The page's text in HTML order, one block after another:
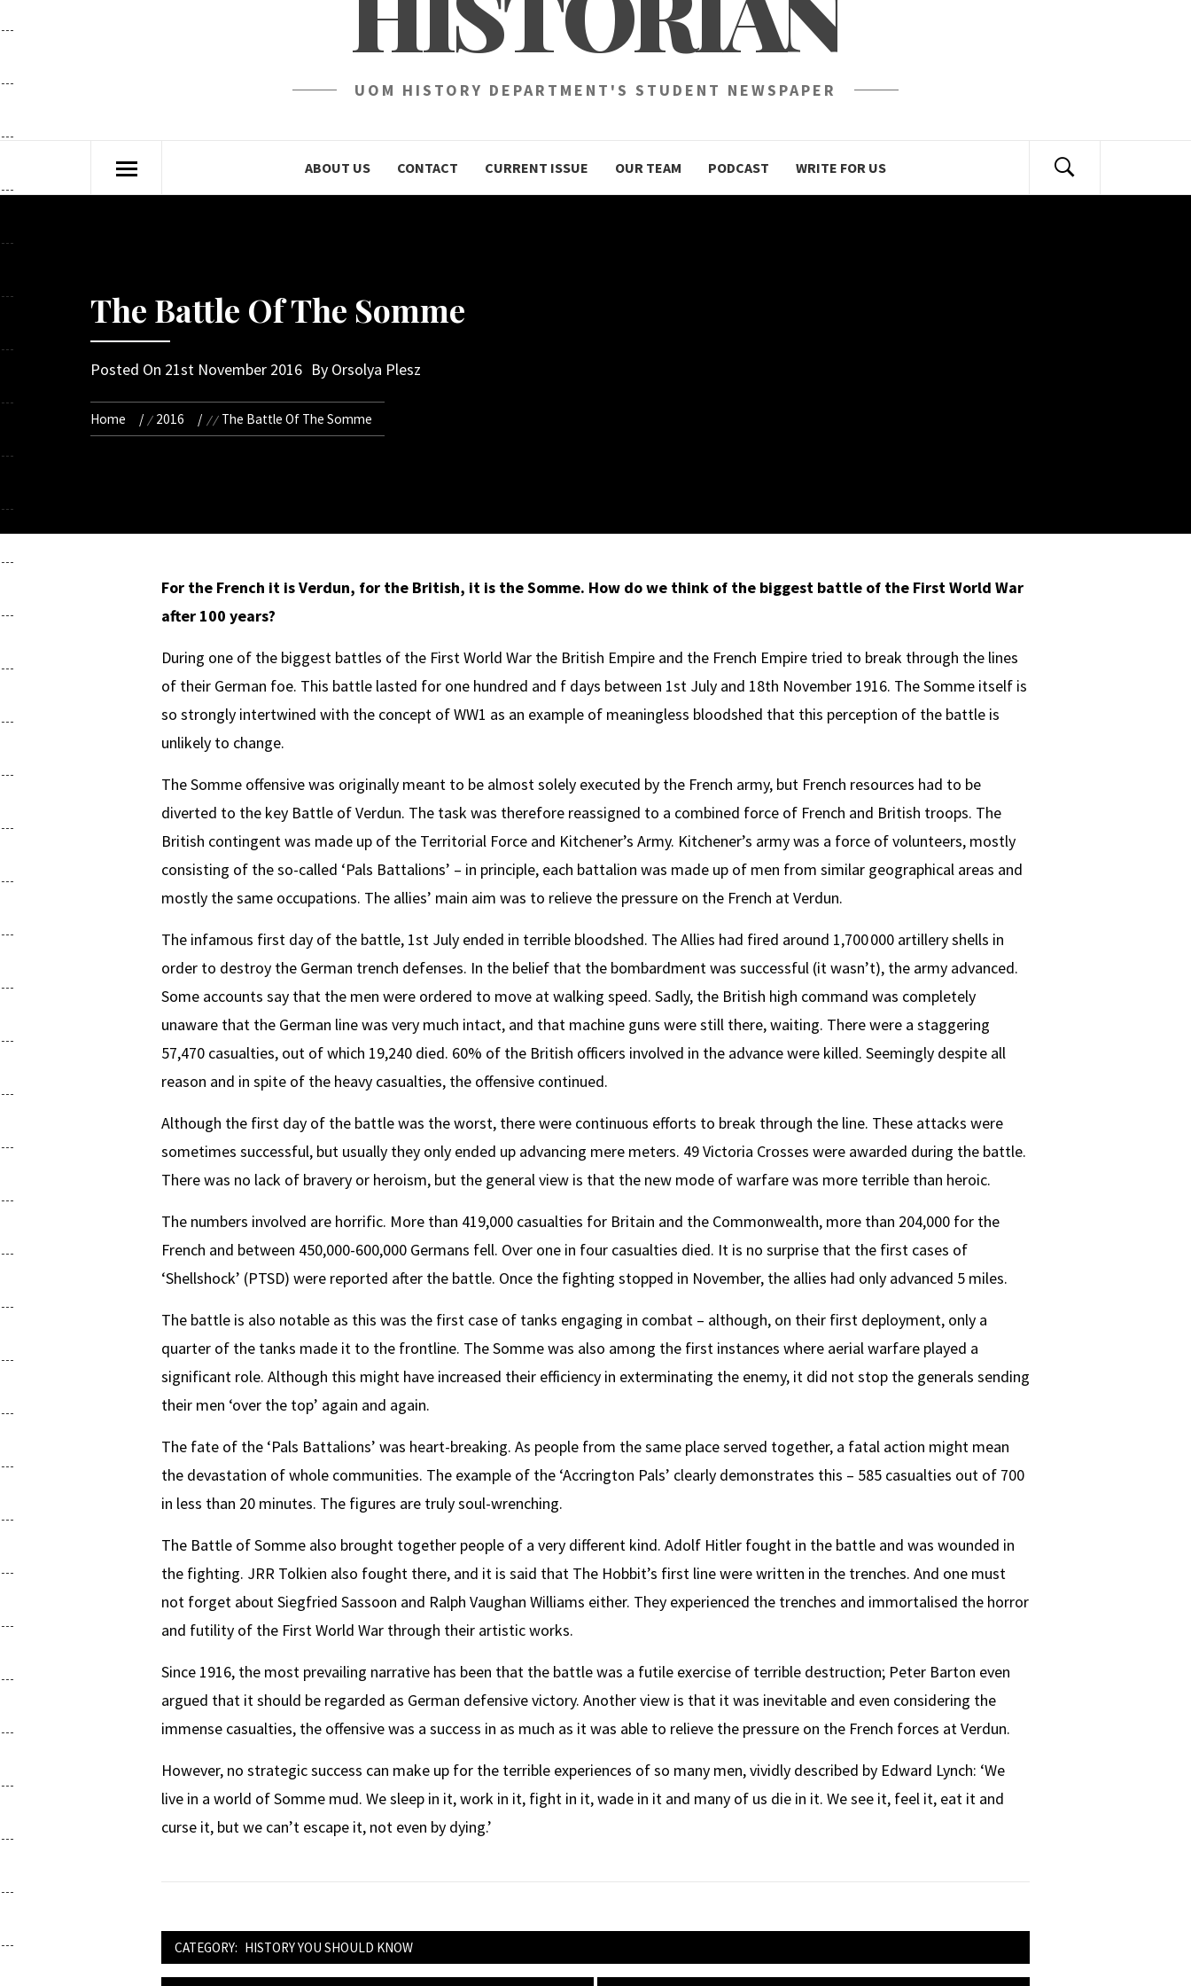
UOM HISTORY DEPARTMENT'S STUDENT NEWSPAPER
ABOUT US CONTACT CURRENT ISSUE OUR TEAM PODCAST WRITE FOR US
The Battle Of The Somme
Posted On 21st November 2016 By Orsolya Plesz
Home 2016 The Battle Of The Somme
For the French it is Verdun, for the British, it is the Somme. How do we think of the biggest battle of the First World War
after 100 years?
During one of the biggest battles of the First World War the British Empire and the French Empire tried to break through the lines
of their German foe. This battle lasted for one hundred and f days between 1st July and 18th November 1916. The Somme itself is
so strongly intertwined with the concept of WW1 as an example of meaningless bloodshed that this perception of the battle is
unlikely to change.
The Somme offensive was originally meant to be almost solely executed by the French army, but French resources had to be
diverted to the key Battle of Verdun. The task was therefore reassigned to a combined force of French and British troops. The
British contingent was made up of the Territorial Force and Kitchener’s Army. Kitchener’s army was a force of volunteers, mostly
consisting of the so-called ‘Pals Battalions’ – in principle, each battalion was made up of men from similar geographical areas and
mostly the same occupations. The allies’ main aim was to relieve the pressure on the French at Verdun.
The infamous first day of the battle, 1st July ended in terrible bloodshed. The Allies had fired around 1,700 000 artillery shells in
order to destroy the German trench defenses. In the belief that the bombardment was successful (it wasn’t), the army advanced.
Some accounts say that the men were ordered to move at walking speed. Sadly, the British high command was completely
unaware that the German line was very much intact, and that machine guns were still there, waiting. There were a staggering
57,470 casualties, out of which 19,240 died. 60% of the British officers involved in the advance were killed. Seemingly despite all
reason and in spite of the heavy casualties, the offensive continued.
Although the first day of the battle was the worst, there were continuous efforts to break through the line. These attacks were
sometimes successful, but usually they only ended up advancing mere meters. 49 Victoria Crosses were awarded during the battle.
There was no lack of bravery or heroism, but the general view is that the new mode of warfare was more terrible than heroic.
The numbers involved are horrific. More than 419,000 casualties for Britain and the Commonwealth, more than 204,000 for the
French and between 450,000-600,000 Germans fell. Over one in four casualties died. It is no surprise that the first cases of
‘Shellshock’ (PTSD) were reported after the battle. Once the fighting stopped in November, the allies had only advanced 5 miles.
The battle is also notable as this was the first case of tanks engaging in combat – although, on their first deployment, only a
quarter of the tanks made it to the frontline. The Somme was also among the first instances where aerial warfare played a
significant role. Although this might have increased their efficiency in exterminating the enemy, it did not stop the generals sending
their men ‘over the top’ again and again.
The fate of the ‘Pals Battalions’ was heart-breaking. As people from the same place served together, a fatal action might mean
the devastation of whole communities. The example of the ‘Accrington Pals’ clearly demonstrates this – 585 casualties out of 700
in less than 20 minutes. The figures are truly soul-wrenching.
The Battle of Somme also brought together people of a very different kind. Adolf Hitler fought in the battle and was wounded in
the fighting. JRR Tolkien also fought there, and it is said that The Hobbit’s first line were written in the trenches. And one must
not forget about Siegfried Sassoon and Ralph Vaughan Williams either. They experienced the trenches and immortalised the horror
and futility of the First World War through their artistic works.
Since 1916, the most prevailing narrative has been that the battle was a futile exercise of terrible destruction; Peter Barton even
argued that it should be regarded as German defensive victory. Another view is that it was inevitable and even considering the
immense casualties, the offensive was a success in as much as it was able to relieve the pressure on the French forces at Verdun.
However, no strategic success can make up for the terrible experiences of so many men, vividly described by Edward Lynch: ‘We
live in a world of Somme mud. We sleep in it, work in it, fight in it, wade in it and many of us die in it. We see it, feel it, eat it and
curse it, but we can’t escape it, not even by dying.’
CATEGORY: HISTORY YOU SHOULD KNOW